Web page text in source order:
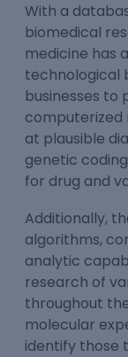
With a
biomedical
medicine has
technological
businesses to
computerized
at plausible
genetic
for drug and
Additionally,
algorithms,
analytic
research of
throughout
molecular
identify those